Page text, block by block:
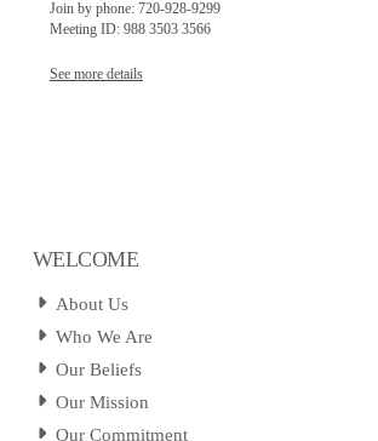
Join by phone: 720-928-9299
Meeting ID: 988 3503 3566
See more details
WELCOME
About Us
Who We Are
Our Beliefs
Our Mission
Our Commitment